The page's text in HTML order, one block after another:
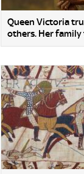
Queen Victoria
others. Her